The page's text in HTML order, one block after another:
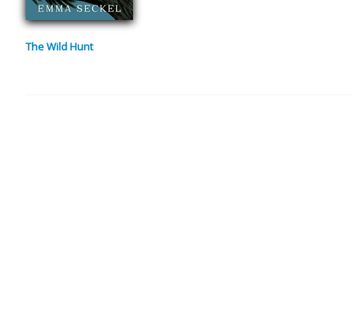
The Wild Hunt